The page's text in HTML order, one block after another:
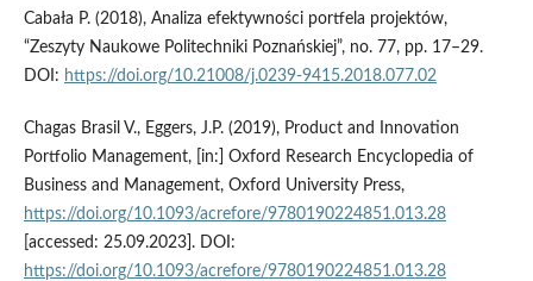
Cabała P. (2018), Analiza efektywności portfela projektów,
“Zeszyty Naukowe Politechniki Poznańskiej”, no. 77, pp. 17–29.
DOI: https://doi.org/10.21008/j.0239-9415.2018.077.02
Chagas Brasil V., Eggers, J.P. (2019), Product and Innovation
Portfolio Management, [in:] Oxford Research Encyclopedia of
Business and Management, Oxford University Press,
https://doi.org/10.1093/acrefore/9780190224851.013.28
[accessed: 25.09.2023]. DOI:
https://doi.org/10.1093/acrefore/9780190224851.013.28